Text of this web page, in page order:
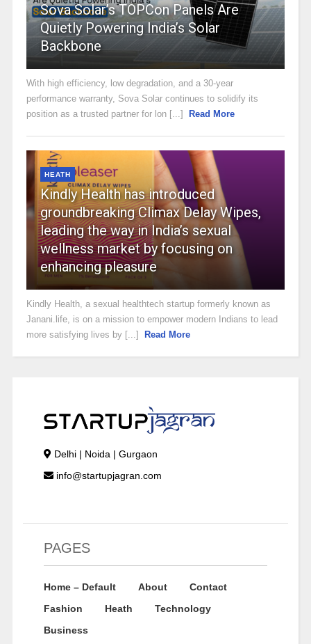
Sova Solar’s TOPCon Panels Are
Quietly Powering India’s Solar
Backbone
With high efficiency, low degradation, and a 30-year
performance warranty, Sova Solar continues to solidify its
position as a trusted partner for lon [...]
Read More
HEATH
Kindly Health has introduced
groundbreaking Climax Delay Wipes,
leading the way in India’s sexual
wellness market by focusing on
enhancing pleasure
Kindly Health, a sexual healthtech startup formerly known as
Janani.life, is on a mission to empower modern Indians to lead
more satisfying lives by [...]
Read More
Delhi | Noida | Gurgaon
info@startupjagran.com
PAGES
Home – Default About
Contact
Fashion
Heath
Technology
Business